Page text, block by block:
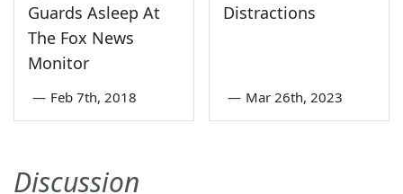
Guards Asleep At
The Fox News
Monitor
— Feb 7th, 2018
Distractions
— Mar 26th, 2023
Discussion